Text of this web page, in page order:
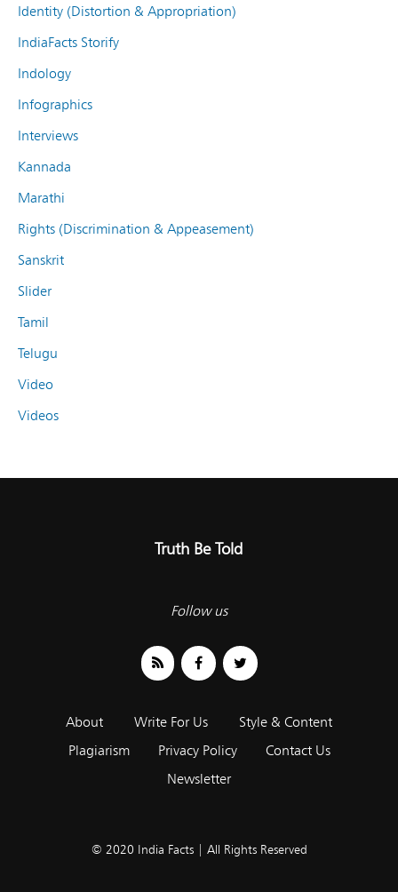
Identity (Distortion & Appropriation)
IndiaFacts Storify
Indology
Infographics
Interviews
Kannada
Marathi
Rights (Discrimination & Appeasement)
Sanskrit
Slider
Tamil
Telugu
Video
Videos
Truth Be Told
Follow us
About Write For Us
Style & Content
Plagiarism
Privacy Policy
Contact Us
Newsletter
© 2020 India Facts | All Rights Reserved